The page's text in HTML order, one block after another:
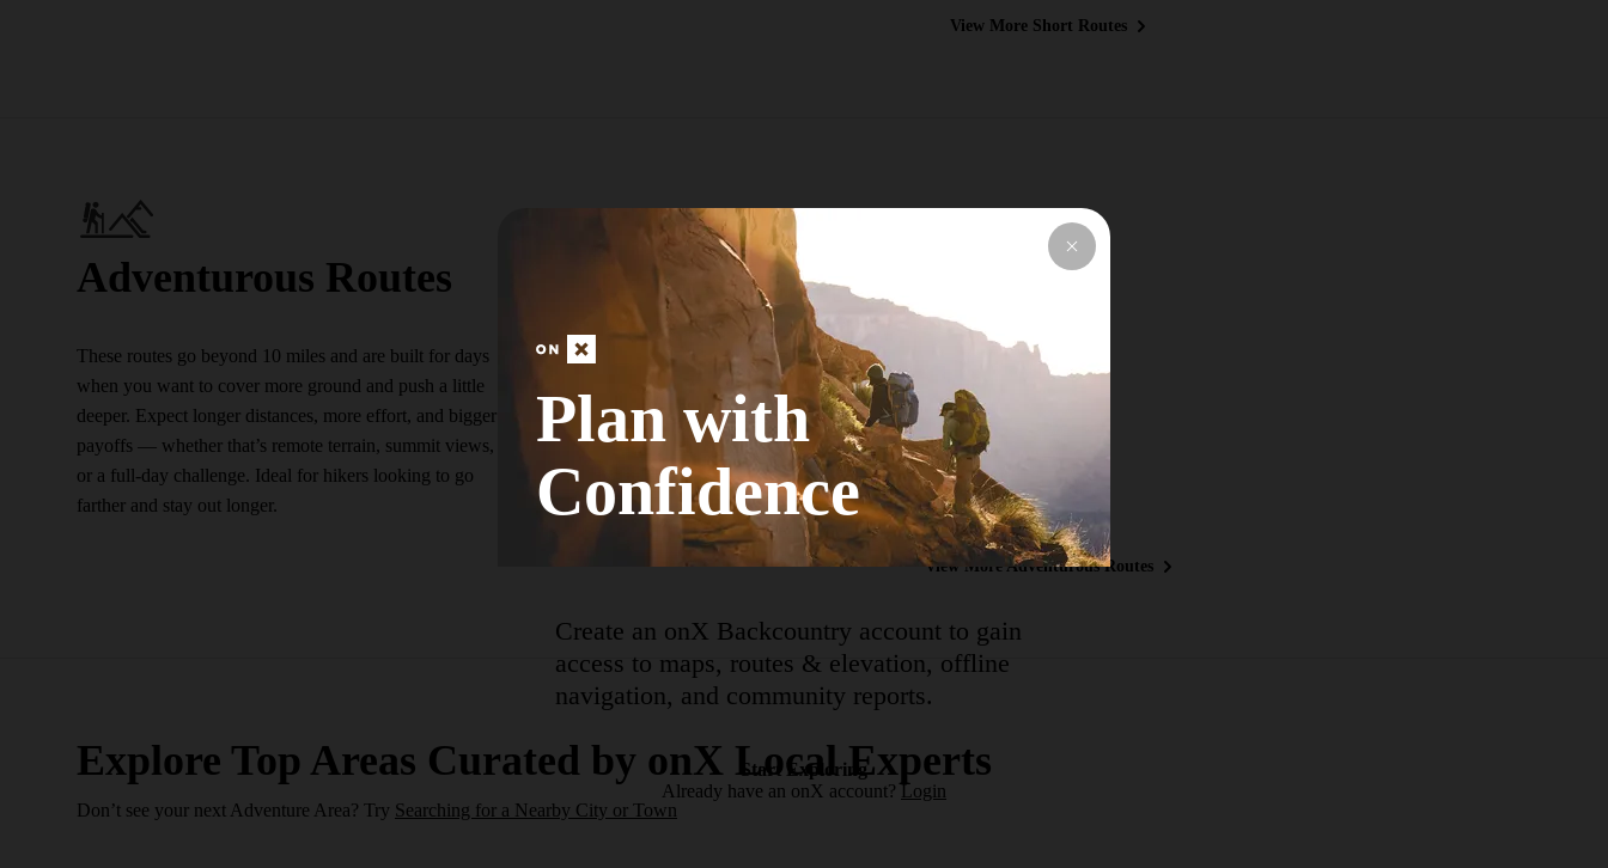
View More Short Routes
Adventurous Routes
These routes go beyond 10 miles and are built for days
when you want to cover more ground and push a little
deeper. Expect longer distances, more effort, and bigger
payoffs — whether that’s remote terrain, summit views,
or a full-day challenge. Ideal for hikers looking to go
farther and stay out longer.
Hike Route
Terry Hershey Hike and Bike Trail
Birding
Easy 13.34 mi +165ft
View More Adventurous Routes
Explore Top Areas Curated by onX Local Experts
Don’t see your next Adventure Area? Try Searching for a Nearby City or Town
Plan with
Confidence
Create an onX Backcountry account to gain
access to maps, routes & elevation, offline
navigation, and community reports.
Start Exploring
Already have an onX account?Login